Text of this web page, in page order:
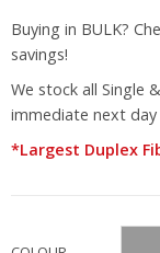
Buying in BULK?
savings!
We stock all Single
immediate next day
*Largest Duplex